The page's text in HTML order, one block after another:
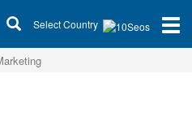
Select Country